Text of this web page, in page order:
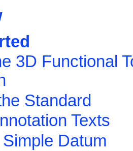
3D Functional
Standard
Texts
Datum